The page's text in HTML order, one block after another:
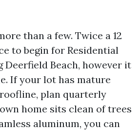
than a few. Twice a 12
to begin for Residential
Deerfield Beach, however it
If your lot has mature
plan quarterly
home sits clean of trees
aluminum, you can